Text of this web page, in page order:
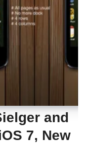
and
7, New